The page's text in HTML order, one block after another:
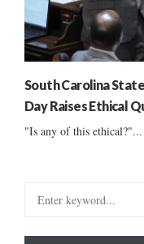
South Carolina
Day Raises Ethical
"Is any of this ethical?"...